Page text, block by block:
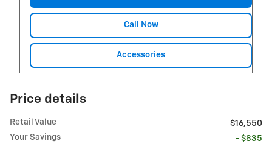
Call Now
Accessories
Price details
Retail Value
$16,550
Your Savings
- $835